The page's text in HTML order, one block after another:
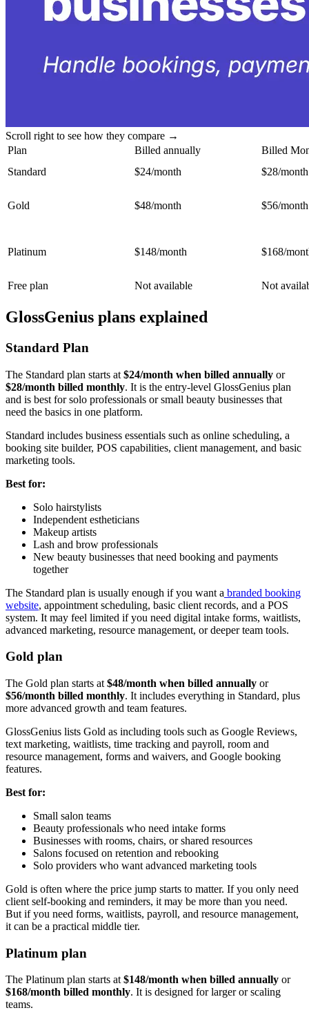
Scroll right to see how they compare →
Plan
Billed annually
Billed
Standard
$24/month $28/month
Gold $48/month $56/month
Platinum $148/month $168/
Free plan Not available Not
GlossGenius plans explained
Standard Plan
The Standard plan starts at $24/month when billed annually or
$28/month billed monthly. It is the entry-level GlossGenius plan
and is best for solo professionals or small beauty businesses that
need the basics in one platform.
Standard includes business essentials such as online scheduling, a
booking site builder, POS capabilities, client management, and basic
marketing tools.
Best for:
Solo hairstylists
Independent estheticians
Makeup artists
Lash and brow professionals
New beauty businesses that need booking and payments
together
The Standard plan is usually enough if you want a branded booking
website, appointment scheduling, basic client records, and a POS
system. It may feel limited if you need digital intake forms, waitlists,
advanced marketing, resource management, or deeper team tools.
Gold plan
The Gold plan starts at $48/month when billed annually or
$56/month billed monthly. It includes everything in Standard, plus
more advanced growth and team features.
GlossGenius lists Gold as including tools such as Google Reviews,
text marketing, waitlists, time tracking and payroll, room and
resource management, forms and waivers, and Google booking
features.
Best for:
Small salon teams
Beauty professionals who need intake forms
Businesses with rooms, chairs, or shared resources
Salons focused on retention and rebooking
Solo providers who want advanced marketing tools
Gold is often where the price jump starts to matter. If you only need
client self-booking and reminders, it may be more than you need.
But if you need forms, waitlists, payroll, and resource management,
it can be a practical middle tier.
Platinum plan
The Platinum plan starts at$148/month when billed annually or
$168/month billed monthly. It is designed for larger or scaling
teams.